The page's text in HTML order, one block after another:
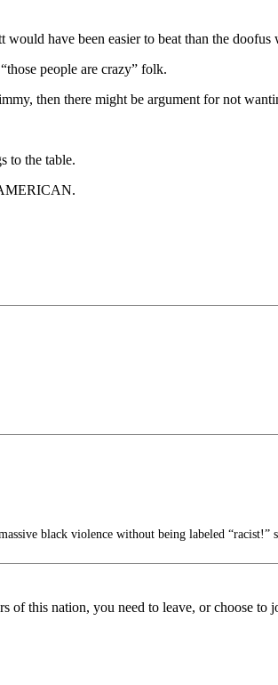
have been easier to beat than the doofus
people are crazy” folk.
then there might be argument for not
to the table.
black violence without being labeled “racist!”
of this nation, you need to leave, or choose to